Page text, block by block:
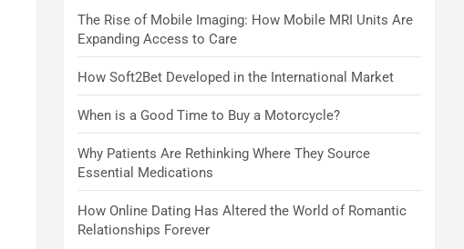
The Rise of Mobile Imaging: How Mobile MRI Units Are
Expanding Access to Care
How Soft2Bet Developed in the International Market
When is a Good Time to Buy a Motorcycle?
Why Patients Are Rethinking Where They Source
Essential Medications
How Online Dating Has Altered the World of Romantic
Relationships Forever